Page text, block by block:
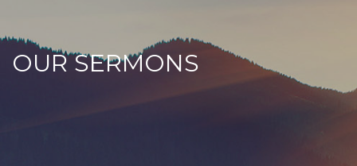
OUR SERMONS